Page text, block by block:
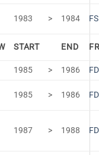
1983 > 1984
START END
1985 > 1986
1985 > 1986
1987 > 1988